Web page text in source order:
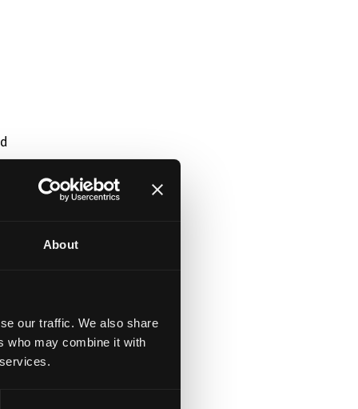
About
our traffic. We also share
who may combine it with